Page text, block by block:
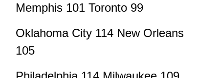
Memphis 101 Toronto 99
Oklahoma City 114 New Orleans
105